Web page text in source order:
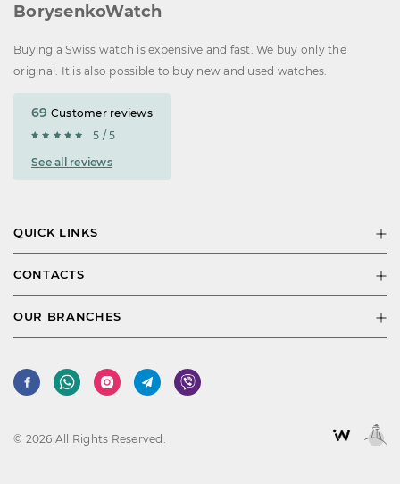
BorysenkoWatch
Buying a Swiss watch is expensive and fast. We buy only the
original. It is also possible to buy new and used watches.
69 Customer reviews
5 / 5
See all reviews
QUICK LINKS
CONTACTS
OUR BRANCHES
© 2026 All Rights Reserved.